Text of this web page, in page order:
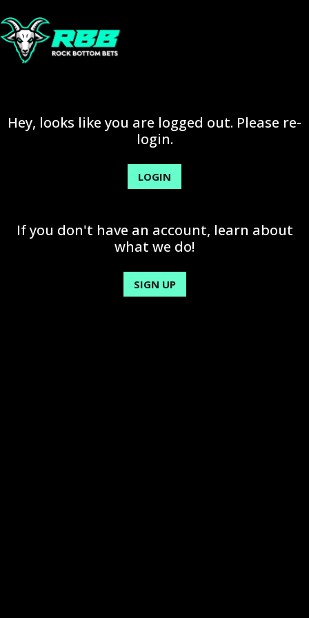
Hey, looks like you are logged out. Please re-
login.
LOGIN
If you don't have an account, learn about
what we do!
SIGN UP